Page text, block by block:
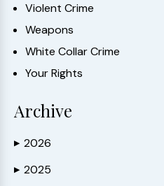
Violent Crime
Weapons
White Collar Crime
Your Rights
Archive
▶ 2026
▶ 2025